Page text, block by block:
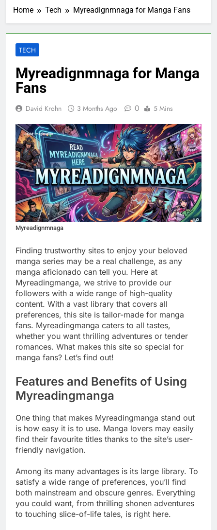
Home Tech Myreadignmnaga for Manga Fans
TECH
Myreadignmnaga for Manga
Fans
David Krohn 3 Months Ago 0 5 Mins
Myreadignmnaga
Finding trustworthy sites to enjoy your beloved
manga series may be a real challenge, as any
manga aficionado can tell you. Here at
Myreadingmanga, we strive to provide our
followers with a wide range of high-quality
content. With a vast library that covers all
preferences, this site is tailor-made for manga
fans. Myreadingmanga caters to all tastes,
whether you want thrilling adventures or tender
romances. What makes this site so special for
manga fans? Let’s find out!
Features and Benefits of Using
Myreadingmanga
One thing that makes Myreadingmanga stand out
is how easy it is to use. Manga lovers may easily
find their favourite titles thanks to the site’s user-
friendly navigation.
Among its many advantages is its large library. To
satisfy a wide range of preferences, you’ll find
both mainstream and obscure genres. Everything
you could want, from thrilling shonen adventures
to touching slice-of-life tales, is right here.